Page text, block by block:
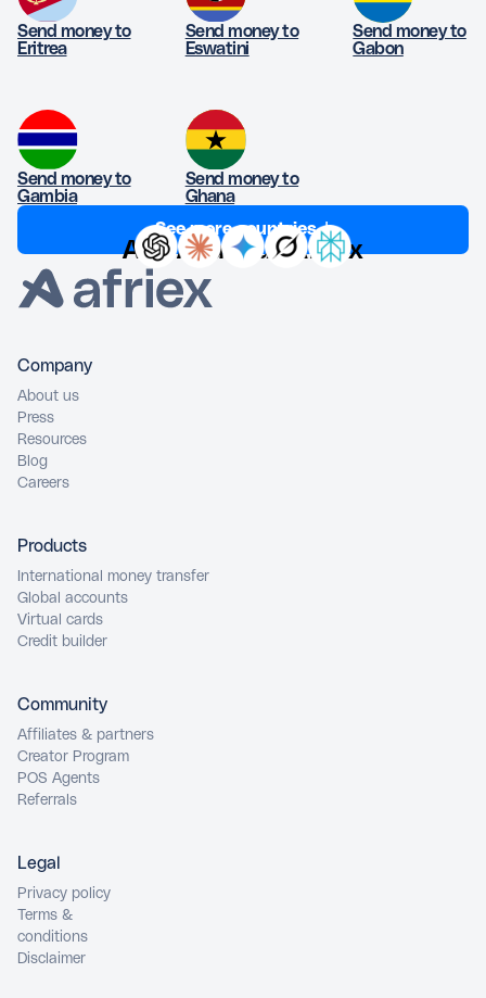
Send money to
Eritrea
Send money to
Eswatini
Send money to
Gabon
Send money to
Gambia
Send money to
Ghana
See more countries ↓
Ask AI about Afriex
Company
About us
Press
Resources
Blog
Careers
Products
International money transfer
Global accounts
Virtual cards
Credit builder
Community
Affiliates & partners
Creator Program
POS Agents
Referrals
Legal
Privacy policy
Terms &
conditions
Disclaimer